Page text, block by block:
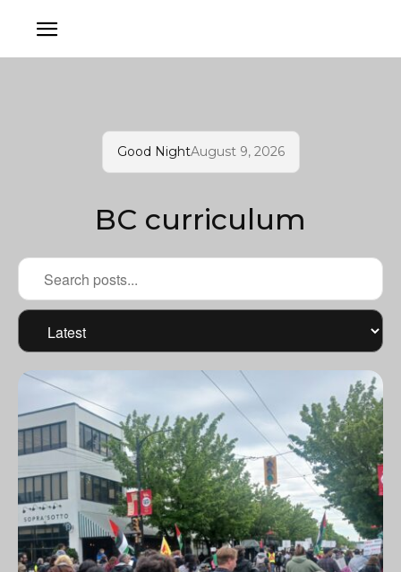
Good NightAugust 9, 2026
BC curriculum